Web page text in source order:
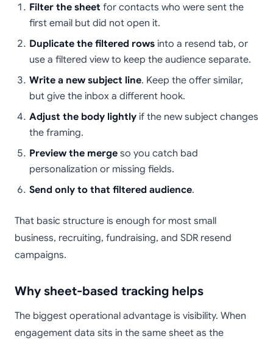
Filter the sheet for contacts who were sent the
first email but did not open it.
Duplicate the filtered rows into a resend tab, or
use a filtered view to keep the audience separate.
Write a new subject line. Keep the offer similar,
but give the inbox a different hook.
Adjust the body lightly if the new subject changes
the framing.
Preview the merge so you catch bad
personalization or missing fields.
Send only to that filtered audience.
That basic structure is enough for most small
business, recruiting, fundraising, and SDR resend
campaigns.
Why sheet-based tracking helps
The biggest operational advantage is visibility. When
engagement data sits in the same sheet as the